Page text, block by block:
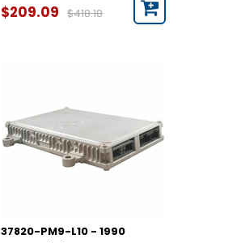
$209.09 $418.18
37820-PM9-L10 - 1990